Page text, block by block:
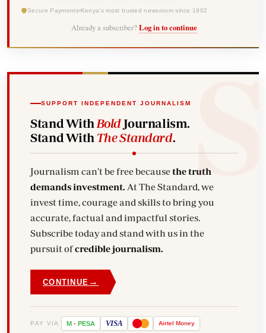
Secure Payments Kenya's most trusted newsroom since 1902
Already a subscriber? Log in to continue
SUPPORT INDEPENDENT JOURNALISM
Stand With BoldJournalism.
Stand With The Standard.
Journalism can't be free becausethe truth
demands investment. At The Standard, we
invest time, courage and skills to bring you
accurate, factual and impactful stories.
Subscribe today and stand with us in the
pursuit ofcredible journalism.
CONTINUE →
PAY VIA M - PESA VISA Airtel Money